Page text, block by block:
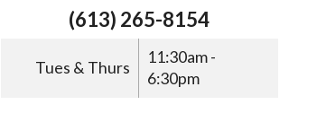
(613) 265-8154
Tues & Thurs
11:30am -
6:30pm